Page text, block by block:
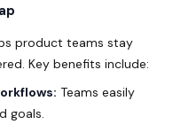
product teams stay
Key benefits include:
Teams easily
goals.